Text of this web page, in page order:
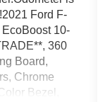
Ford F-
10-
360
Board,
Chrome
Bezel,